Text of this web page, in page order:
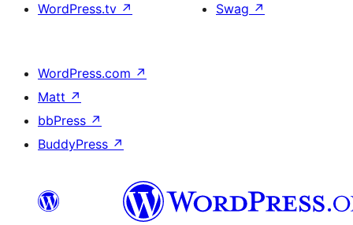
WordPress.tv ↗
Swag ↗
WordPress.com ↗
Matt ↗
bbPress ↗
BuddyPress ↗